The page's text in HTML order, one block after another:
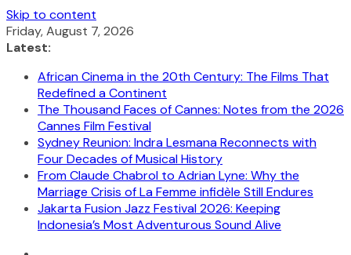
Skip to content
Friday, August 7, 2026
Latest:
African Cinema in the 20th Century: The Films That
Redefined a Continent
The Thousand Faces of Cannes: Notes from the 2026
Cannes Film Festival
Sydney Reunion: Indra Lesmana Reconnects with
Four Decades of Musical History
From Claude Chabrol to Adrian Lyne: Why the
Marriage Crisis of La Femme infidèle Still Endures
Jakarta Fusion Jazz Festival 2026: Keeping
Indonesia’s Most Adventurous Sound Alive